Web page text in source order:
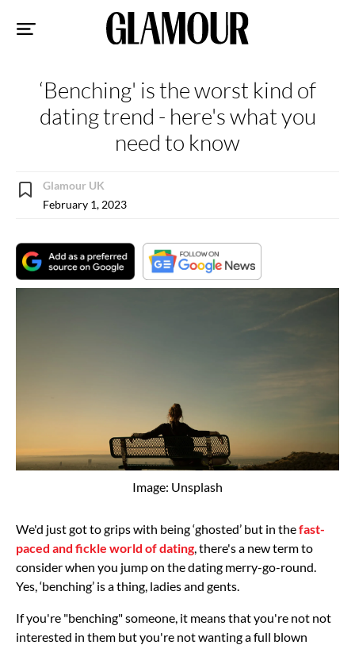
‘Benching' is the worst kind of
dating trend - here's what you
need to know
Glamour UK
February 1, 2023
Image: Unsplash
We'd just got to grips with being ‘ghosted’ but in thefast-
paced and fickle world of dating , there's a new term to
consider when you jump on the dating merry-go-round.
Yes, ‘benching’ is a thing, ladies and gents.
If you're "benching" someone, it means that you're not not
interested in them but you're not wanting a full blown